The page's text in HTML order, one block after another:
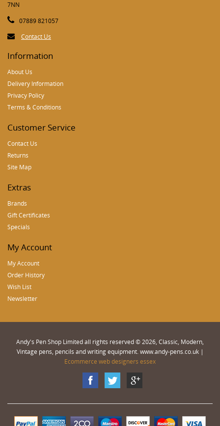
7NN
07889 821057
Contact Us
Information
About Us
Delivery Information
Privacy Policy
Terms & Conditions
Customer Service
Contact Us
Returns
Site Map
Extras
Brands
Gift Certificates
Specials
My Account
My Account
Order History
Wish List
Newsletter
Andy's Pen Shop Limited all rights reserved © 2026, Classic, Modern,
Vintage pens, pencils and writing equipment. www.andy-pens.co.uk |
Ecommerce web designers essex